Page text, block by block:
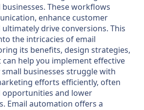
These workflows
enhance customer
drive conversions. This
the intricacies of email
its benefits, design strategies,
help you implement effective
businesses struggle with
efforts efficiently, often
opportunities and lower
Email automation offers a